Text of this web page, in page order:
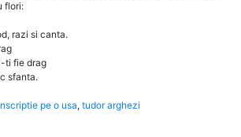
flori:
razi si canta.
ti fie drag
sfanta.
pe o usa, tudor arghezi